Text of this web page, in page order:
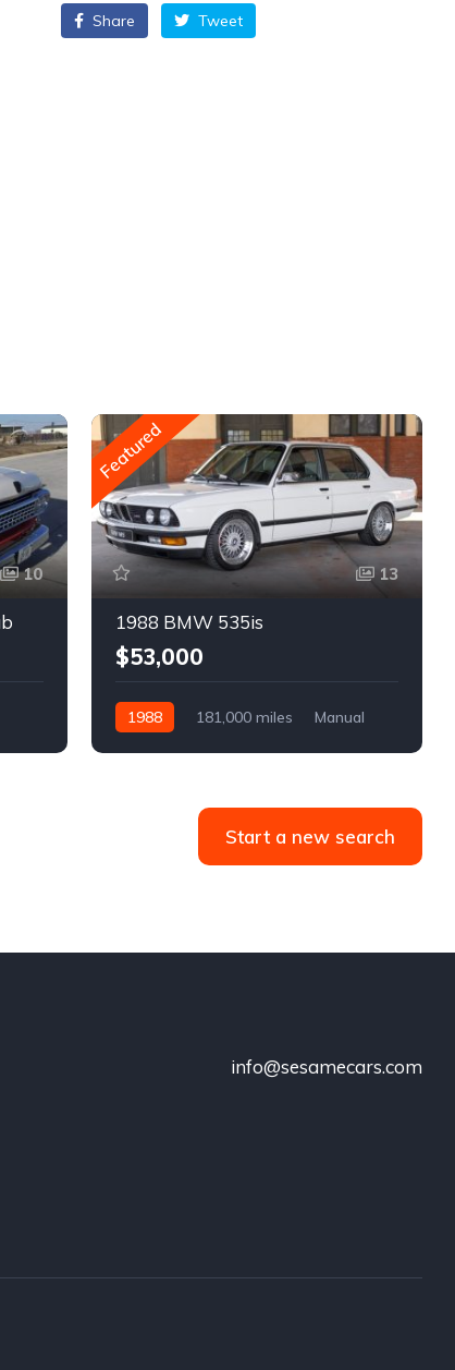
Share Tweet
10
Featured
13
1988 BMW 535is
$53,000
1988 181,000 miles
Manual
Start a new search
info@sesamecars.com